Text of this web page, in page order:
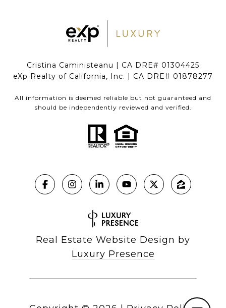
Cristina Caministeanu | CA DRE# 01304425
eXp Realty of California, Inc. | CA DRE# 01878277
All information is deemed reliable but not guaranteed and
should be independently reviewed and verified.
Real Estate Website Design by
Luxury Presence